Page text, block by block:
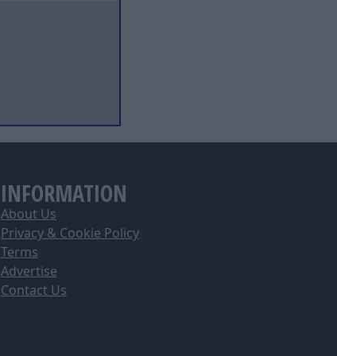
INFORMATION
About Us
Privacy & Cookie Policy
Terms
Advertise
Contact Us